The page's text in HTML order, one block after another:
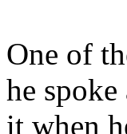
One of
he
it when